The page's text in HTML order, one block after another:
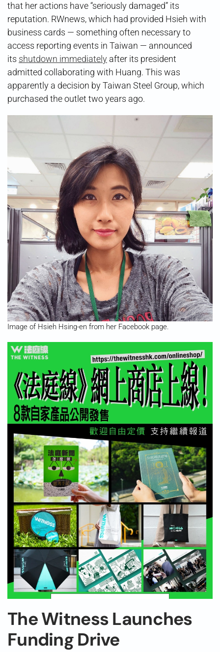
that her actions have “seriously damaged” its
reputation. RWnews, which had provided Hsieh with
business cards — something often necessary to
access reporting events in Taiwan — announced
its shutdown immediately after its president
admitted collaborating with Huang. This was
apparently a decision by Taiwan Steel Group, which
purchased the outlet two years ago.
Image of Hsieh Hsing-en from her Facebook page.
The Witness Launches
Funding Drive